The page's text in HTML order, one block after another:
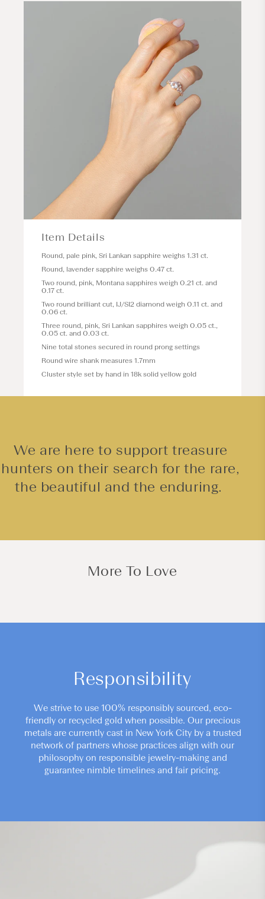
Item Details
Round, pale pink, Sri Lankan sapphire weighs 1.31 ct.
Round, lavender sapphire weighs 0.47 ct.
Two round, pink, Montana sapphires weigh 0.21 ct. and
0.17 ct.
Two round brilliant cut, IJ/SI2 diamond weigh 0.11 ct. and
0.06 ct.
Three round, pink, Sri Lankan sapphires weigh 0.05 ct.,
0.05 ct. and 0.03 ct.
Nine total stones secured in round prong settings
Round wire shank measures 1.7mm
Cluster style set by hand in 18k solid yellow gold
We are here to support treasure
hunters on their search for the rare,
the beautiful and the enduring.
More To Love
Responsibility
We strive to use 100% responsibly sourced, eco-
friendly or recycled gold when possible. Our precious
metals are currently cast in New York City by a trusted
network of partners whose practices align with our
philosophy on responsible jewelry-making and
guarantee nimble timelines and fair pricing.